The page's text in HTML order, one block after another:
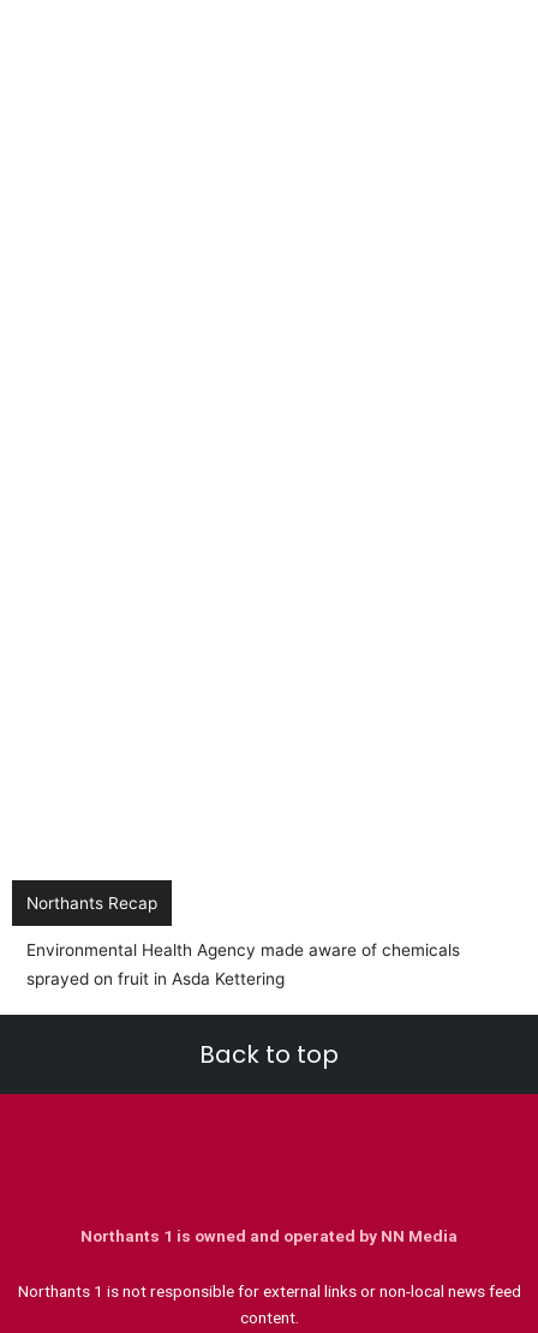
Northants Recap
Back to top
Northants 1 is owned and operated by NN Media
Northants 1 is not responsible for external links or non-local news feed
content.